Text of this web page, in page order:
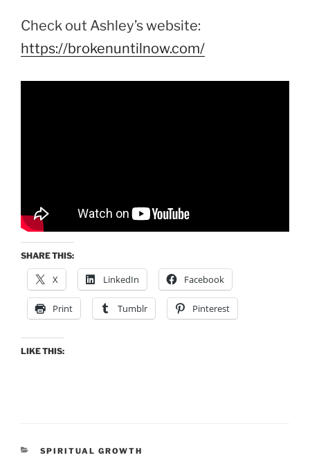
Check out Ashley’s website:
https://brokenuntilnow.com/
SHARE THIS:
X LinkedIn Facebook
Print Tumblr Pinterest
LIKE THIS:
CATEGORIES
SPIRITUAL GROWTH